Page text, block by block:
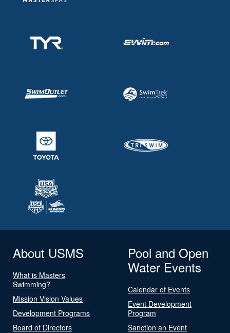
About USMS
What is Masters
Swimming?
Mission Vision Values
Development Programs
Board of Directors
Pool and Open
Water Events
Calendar of Events
Event Development
Program
Sanction an Event